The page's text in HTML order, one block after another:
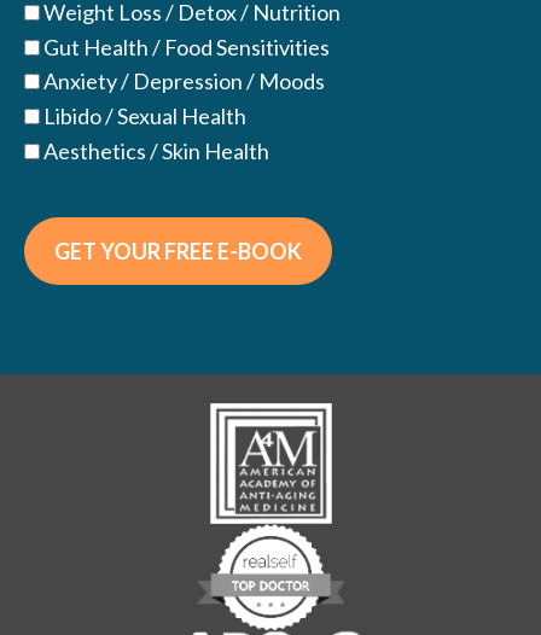
Weight Loss / Detox / Nutrition
Gut Health / Food Sensitivities
Anxiety / Depression / Moods
Libido / Sexual Health
Aesthetics / Skin Health